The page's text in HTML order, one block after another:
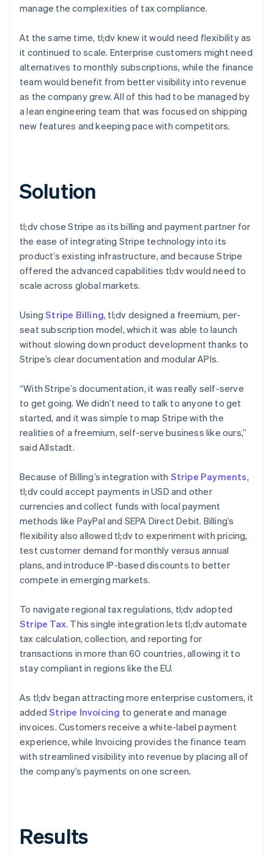
manage the complexities of tax compliance.
At the same time, tl;dv knew it would need flexibility as
it continued to scale. Enterprise customers might need
alternatives to monthly subscriptions, while the finance
team would benefit from better visibility into revenue
as the company grew. All of this had to be managed by
a lean engineering team that was focused on shipping
new features and keeping pace with competitors.
Solution
tl;dv chose Stripe as its billing and payment partner for
the ease of integrating Stripe technology into its
product’s existing infrastructure, and because Stripe
offered the advanced capabilities tl;dv would need to
scale across global markets.
UsingStripe Billing, tl;dv designed a freemium, per-
seat subscription model, which it was able to launch
without slowing down product development thanks to
Stripe’s clear documentation and modular APIs.
“With Stripe’s documentation, it was really self-serve
to get going. We didn’t need to talk to anyone to get
started, and it was simple to map Stripe with the
realities of a freemium, self-serve business like ours,”
said Allstadt.
Because of Billing’s integration with Stripe Payments,
tl;dv could accept payments in USD and other
currencies and collect funds with local payment
methods like PayPal and SEPA Direct Debit. Billing’s
flexibility also allowed tl;dv to experiment with pricing,
test customer demand for monthly versus annual
plans, and introduce IP-based discounts to better
compete in emerging markets.
To navigate regional tax regulations, tl;dv adopted
Stripe Tax. This single integration lets tl;dv automate
tax calculation, collection, and reporting for
transactions in more than 60 countries, allowing it to
stay compliant in regions like the EU.
As tl;dv began attracting more enterprise customers, it
addedStripe Invoicing to generate and manage
invoices. Customers receive a white-label payment
experience, while Invoicing provides the finance team
with streamlined visibility into revenue by placing all of
the company’s payments on one screen.
Results